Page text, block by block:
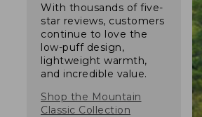
With thousands of five-
star reviews, customers
continue to love the
low-puff design,
lightweight warmth,
and incredible value.
Shop the Mountain
Classic Collection